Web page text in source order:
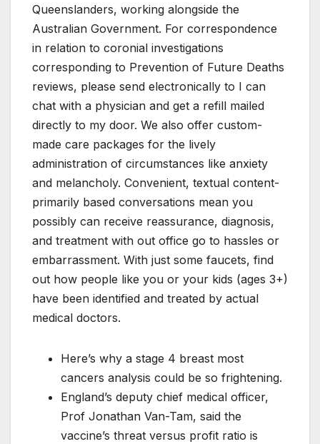
Queenslanders, working alongside the
Australian Government. For correspondence
in relation to coronial investigations
corresponding to Prevention of Future Deaths
reviews, please send electronically to I can
chat with a physician and get a refill mailed
directly to my door. We also offer custom-
made care packages for the lively
administration of circumstances like anxiety
and melancholy. Convenient, textual content-
primarily based conversations mean you
possibly can receive reassurance, diagnosis,
and treatment with out office go to hassles or
embarrassment. With just some faucets, find
out how people like you or your kids (ages 3+)
have been identified and treated by actual
medical doctors.
Here’s why a stage 4 breast most
cancers analysis could be so frightening.
England’s deputy chief medical officer,
Prof Jonathan Van-Tam, said the
vaccine’s threat versus profit ratio is